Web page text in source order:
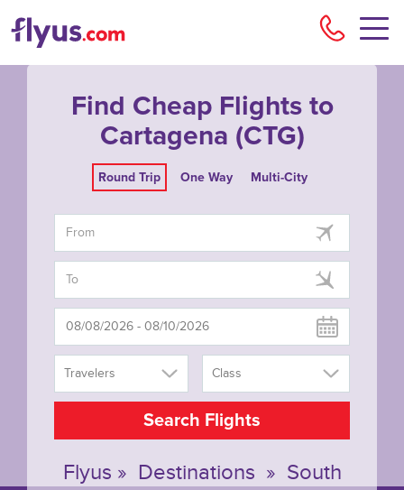
Find Cheap Flights to
Cartagena (CTG)
Round Trip One Way Multi-City
Travelers Class
Search Flights
Flyus » Destinations » South